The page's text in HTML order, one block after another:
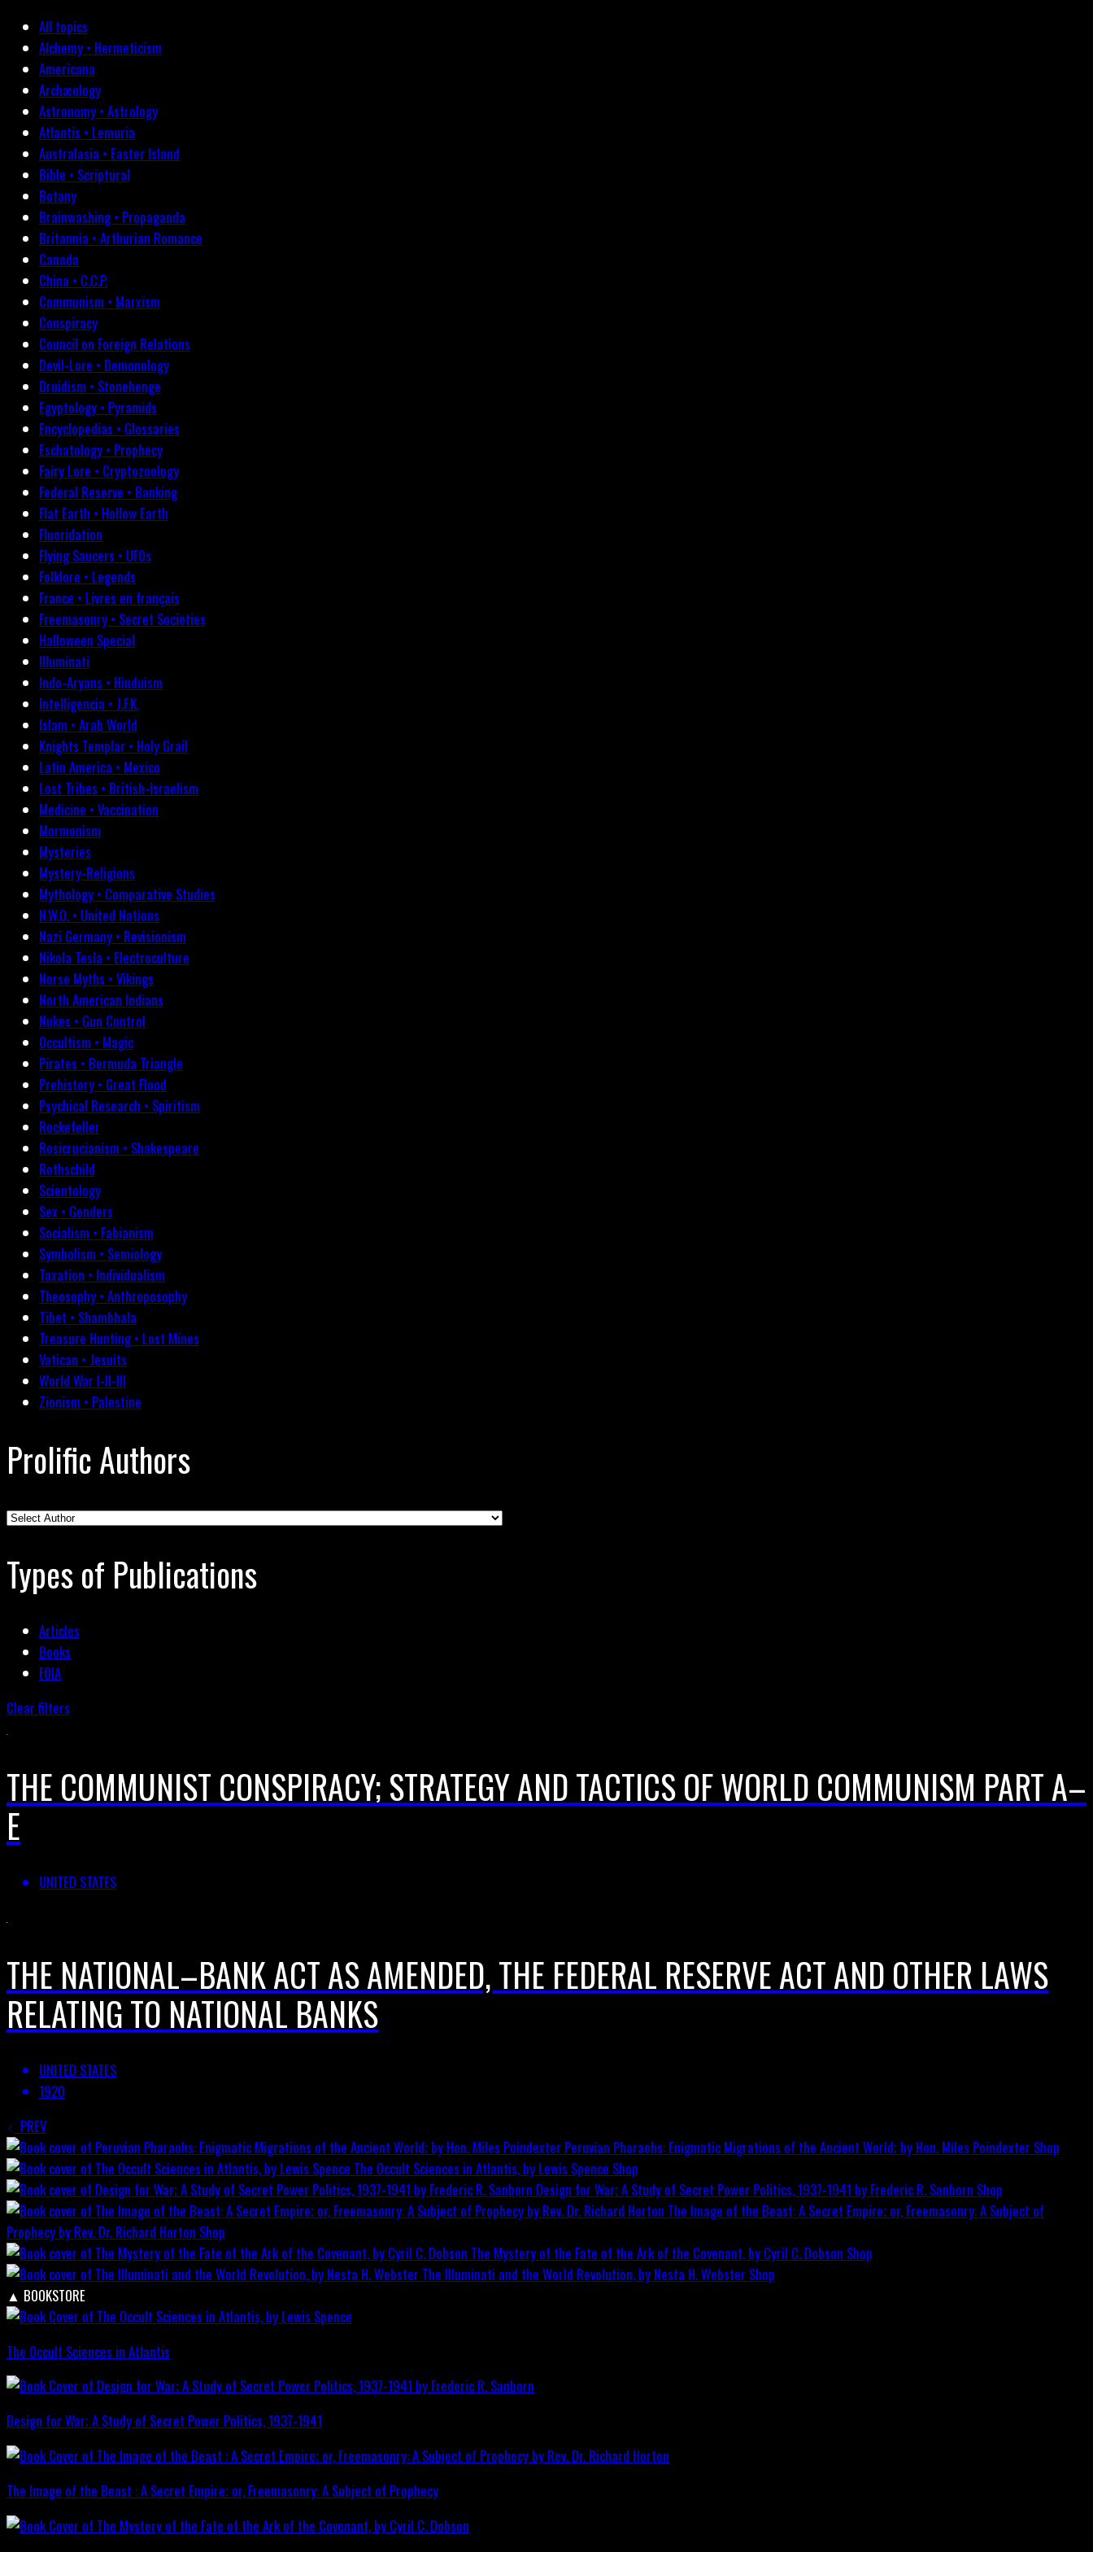
All topics
Alchemy • Hermeticism
Americana
Archæology
Astronomy • Astrology
Atlantis • Lemuria
Australasia • Easter Island
Bible • Scriptural
Botany
Brainwashing • Propaganda
Britannia • Arthurian Romance
Canada
China • C.C.P.
Communism • Marxism
Conspiracy
Council on Foreign Relations
Devil-Lore • Demonology
Druidism • Stonehenge
Egyptology • Pyramids
Encyclopedias • Glossaries
Eschatology • Prophecy
Fairy Lore • Cryptozoology
Federal Reserve • Banking
Flat Earth • Hollow Earth
Fluoridation
Flying Saucers • UFOs
Folklore • Legends
France • Livres en français
Freemasonry • Secret Societies
Halloween Special
Illuminati
Indo-Aryans • Hinduism
Intelligencia • J.F.K.
Islam • Arab World
Knights Templar • Holy Grail
Latin America • Mexico
Lost Tribes • British-Israelism
Medicine • Vaccination
Mormonism
Mysteries
Mystery-Religions
Mythology • Comparative Studies
N.W.O. • United Nations
Nazi Germany • Revisionism
Nikola Tesla • Electroculture
Norse Myths • Vikings
North American Indians
Nukes • Gun Control
Occultism • Magic
Pirates • Bermuda Triangle
Prehistory • Great Flood
Psychical Research • Spiritism
Rockefeller
Rosicrucianism • Shakespeare
Rothschild
Scientology
Sex • Genders
Socialism • Fabianism
Symbolism • Semiology
Taxation • Individualism
Theosophy • Anthroposophy
Tibet • Shambhala
Treasure Hunting • Lost Mines
Vatican • Jesuits
World War I-II-III
Zionism • Palestine
Prolific Authors
Types of Publications
Articles
Books
FOIA
Clear filters
THE COMMUNIST CONSPIRACY; STRATEGY AND TACTICS OF WORLD COMMUNISM PART A–
E
UNITED STATES
THE NATIONAL–BANK ACT AS AMENDED, THE FEDERAL RESERVE ACT AND OTHER LAWS
RELATING TO NATIONAL BANKS
UNITED STATES
1920
PREV
Peruvian Pharaohs: Enigmatic Migrations of the Ancient World; by Hon. Miles Poindexter Shop
The Occult Sciences in Atlantis, by Lewis Spence Shop
Design for War; A Study of Secret Power Politics, 1937-1941 by Frederic R. Sanborn Shop
The Image of the Beast: A Secret Empire; or, Freemasonry: A Subject of
Prophecy by Rev. Dr. Richard Horton Shop
The Mystery of the Fate of the Ark of the Covenant, by Cyril C. Dobson Shop
The Illuminati and the World Revolution, by Nesta H. Webster Shop
▲ BOOKSTORE
The Occult Sciences in Atlantis
Design for War; A Study of Secret Power Politics, 1937-1941
The Image of the Beast : A Secret Empire; or, Freemasonry: A Subject of Prophecy